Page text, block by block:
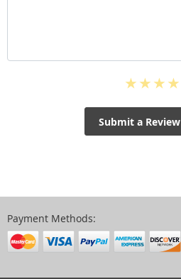
Submit a Review
Payment Methods: